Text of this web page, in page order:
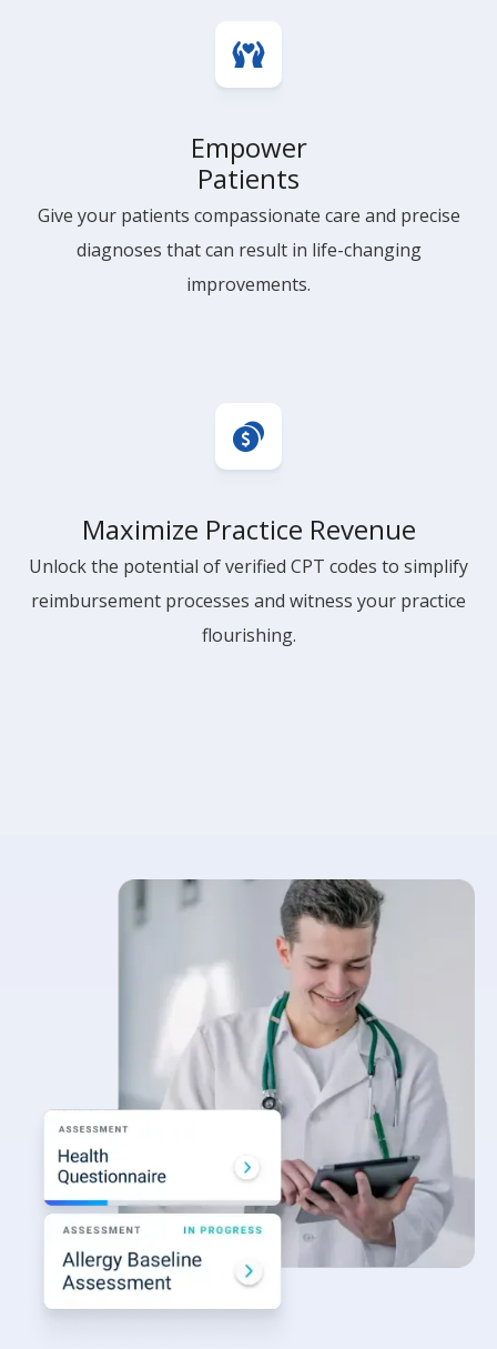
Empower
Patients
Give your patients compassionate care and precise
diagnoses that can result in life-changing
improvements.
Maximize Practice Revenue
Unlock the potential of verified CPT codes to simplify
reimbursement processes and witness your practice
flourishing.